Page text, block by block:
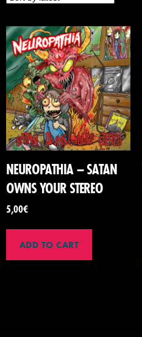
NEUROPATHIA – SATAN
OWNS YOUR STEREO
5,00€
ADD TO CART